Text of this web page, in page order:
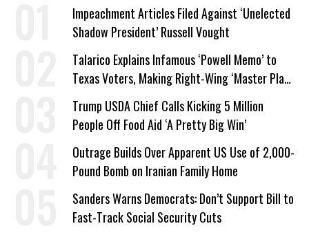
Impeachment Articles Filed Against ‘Unelected
Shadow President’ Russell Vought
Talarico Explains Infamous ‘Powell Memo’ to
Texas Voters, Making Right-Wing ‘Master Plan’
a Campaign Issue
Trump USDA Chief Calls Kicking 5 Million
People Off Food Aid ‘A Pretty Big Win’
Outrage Builds Over Apparent US Use of 2,000-
Pound Bomb on Iranian Family Home
Sanders Warns Democrats: Don’t Support Bill to
Fast-Track Social Security Cuts